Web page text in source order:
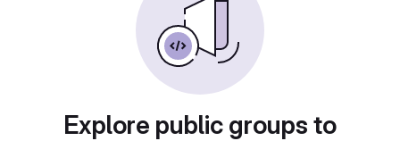
Explore public groups to